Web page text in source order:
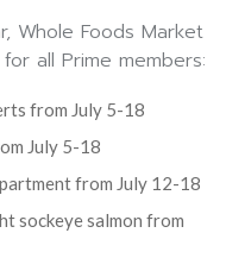
Whole Foods Market
all Prime members:
from July 5-18
July 5-18
from July 12-18
sockeye salmon from